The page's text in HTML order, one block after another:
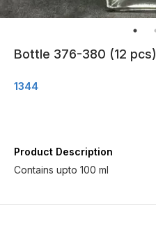
Bottle 376-380 (12 pcs)
1344
Product Description
Contains upto 100 ml